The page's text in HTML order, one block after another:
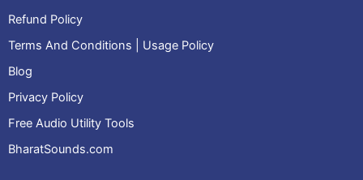
Refund Policy
Terms And Conditions | Usage Policy
Blog
Privacy Policy
Free Audio Utility Tools
BharatSounds.com